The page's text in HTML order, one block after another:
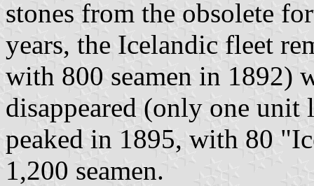
stones from the obsolete
years, the Icelandic fleet
with 800 seamen in 1892)
disappeared (only one
peaked in 1895, with 80
1,200 seamen.